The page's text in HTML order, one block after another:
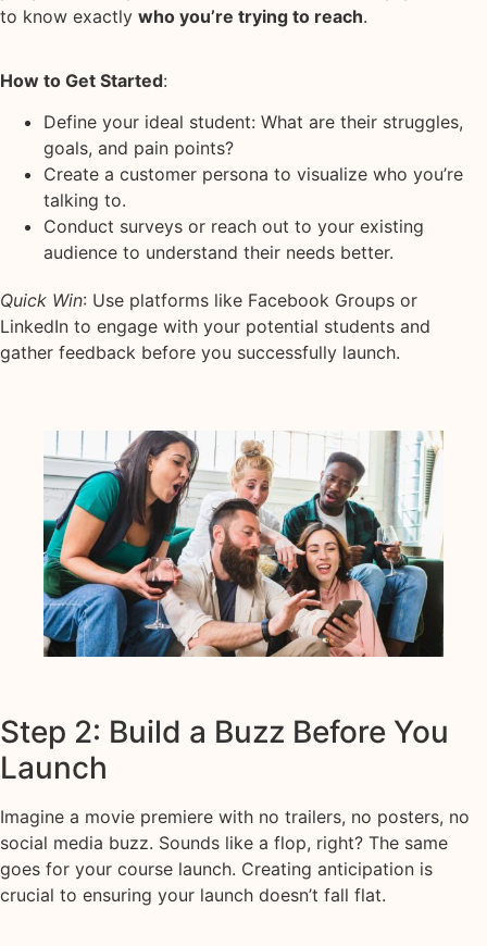
to know exactly who you’re trying to reach.
How to Get Started:
Define your ideal student: What are their struggles,
goals, and pain points?
Create a customer persona to visualize who you’re
talking to.
Conduct surveys or reach out to your existing
audience to understand their needs better.
Quick Win: Use platforms like Facebook Groups or
LinkedIn to engage with your potential students and
gather feedback before you successfully launch.
Step 2: Build a Buzz Before You
Launch
Imagine a movie premiere with no trailers, no posters, no
social media buzz. Sounds like a flop, right? The same
goes for your course launch. Creating anticipation is
crucial to ensuring your launch doesn’t fall flat.